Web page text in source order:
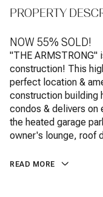
PROPERTY
NOW 55% SOLD!
"THE ARMSTRONG"
construction! This
perfect location &
construction building
condos & delivers on
the heated garage
owner's lounge, roof
READ MORE